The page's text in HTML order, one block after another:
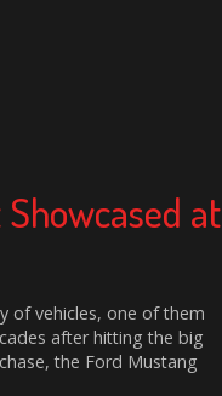
at
of vehicles, one of them
after hitting the big
the Ford Mustang